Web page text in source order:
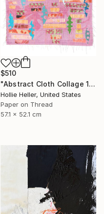
$510
"Abstract Cloth Collage 11" Collage
Hollie Heller, United States
Paper on Thread
57.1 x 52.1 cm